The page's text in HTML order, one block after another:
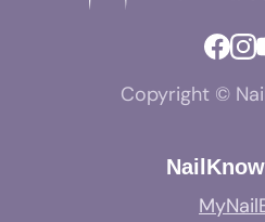
Copyright ©